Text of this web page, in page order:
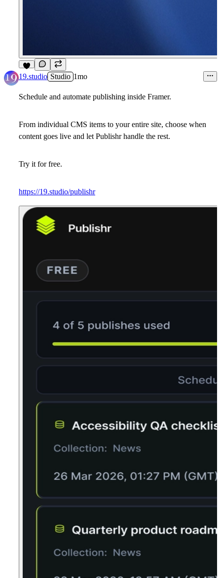
2
19.studio Studio 1mo
Schedule and automate publishing inside Framer.
From individual CMS items to your entire site, choose when
content goes live and let Publishr handle the rest.
Try it for free.
https://19.studio/publishr